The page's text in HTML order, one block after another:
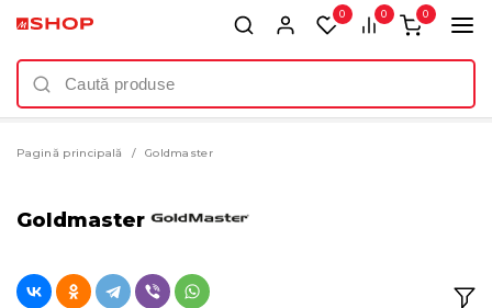
0 0 0
Pagină principală Goldmaster
Goldmaster